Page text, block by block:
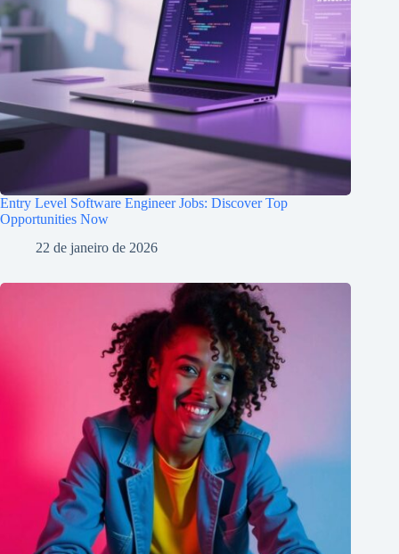
Entry Level Software Engineer Jobs: Discover Top
Opportunities Now
22 de janeiro de 2026